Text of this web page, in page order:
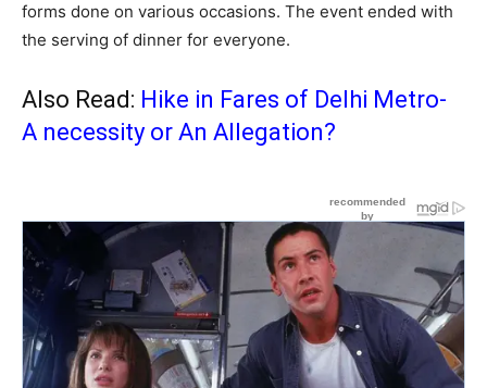
forms done on various occasions. The event ended with
the serving of dinner for everyone.
Also Read: Hike in Fares of Delhi Metro-
A necessity or An Allegation?